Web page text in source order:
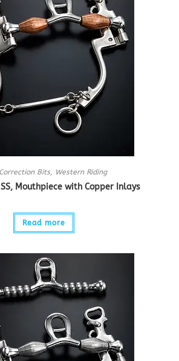
Correction Bits, Western Riding
Mouthpiece with Copper Inlays
Read more